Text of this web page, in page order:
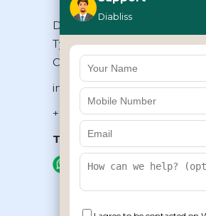
Diabliss Consumer Products
Type II/20, Dr.VSI Estate,
Chennai – 600041,
info@diabliss.com
+91 44 4853 0303
Toll Free:1800 123 800000
+91 8939853354
Diabliss